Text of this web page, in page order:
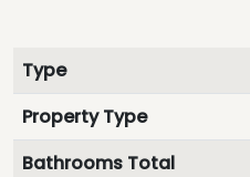
Type
Property Type
Bathrooms Total